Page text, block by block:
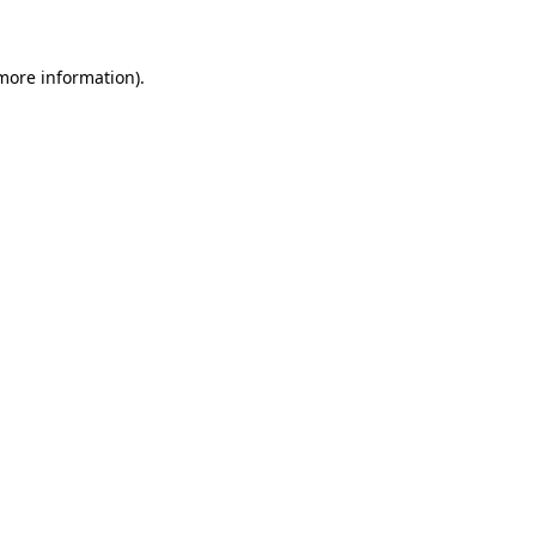
information).